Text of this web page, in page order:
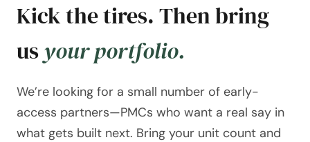
Kick the tires. Then bring
usyour portfolio.
We’re looking for a small number of early-
access partners—PMCs who want a real say in
what gets built next. Bring your unit count and